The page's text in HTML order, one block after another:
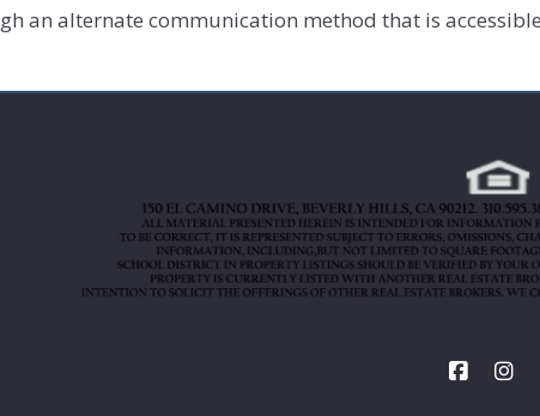
an alternate communication method that is